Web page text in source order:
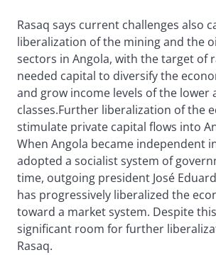
Rasaq says current challenges also
liberalization of the mining and the
sectors in Angola, with the target of
needed capital to diversify the
and grow income levels of the lower
classes.Further liberalization of the
stimulate private capital flows into
When Angola became independent
adopted a socialist system of
time, outgoing president José
has progressively liberalized the
toward a market system. Despite
significant room for further
Rasaq.